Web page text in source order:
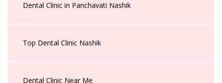
Dental Clinic in Panchavati Nashik
Top Dental Clinic Nashik
Dental Clinic Near Me